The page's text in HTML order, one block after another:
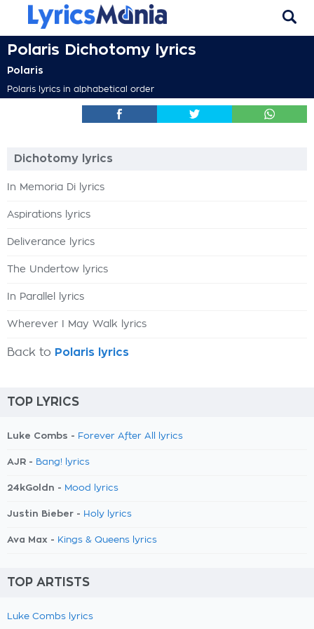
Polaris Dichotomy lyrics
Polaris
Polaris lyrics in alphabetical order
Dichotomy lyrics
In Memoria Di lyrics
Aspirations lyrics
Deliverance lyrics
The Undertow lyrics
In Parallel lyrics
Wherever I May Walk lyrics
Back to Polaris lyrics
TOP LYRICS
Luke Combs - Forever After All lyrics
AJR - Bang! lyrics
24kGoldn - Mood lyrics
Justin Bieber - Holy lyrics
Ava Max - Kings & Queens lyrics
TOP ARTISTS
Luke Combs lyrics